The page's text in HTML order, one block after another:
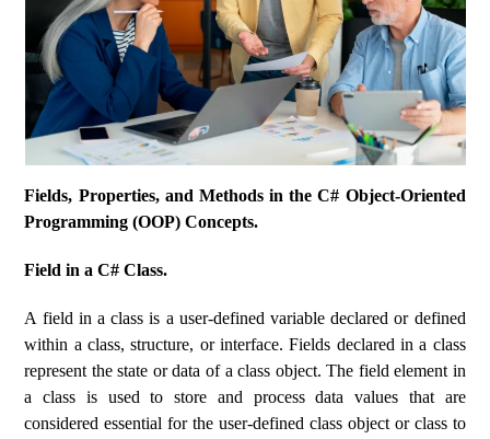
Fields, Properties, and Methods in the C# Object-Oriented
Programming (OOP) Concepts.
Field in a C# Class.
A field in a class is a user-defined variable declared or defined
within a class, structure, or interface. Fields declared in a class
represent the state or data of a class object. The field element in
a class is used to store and process data values ​​that are
considered essential for the user-defined class object or class to